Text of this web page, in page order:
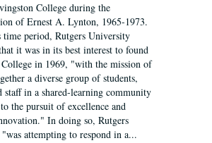
College during the
of Ernest A. Lynton, 1965-1973.
period, Rutgers University
it was in its best interest to found
in 1969, "with the mission of
a diverse group of students,
staff in a shared-learning community
the pursuit of excellence and
In doing so, Rutgers
attempting to respond in a...